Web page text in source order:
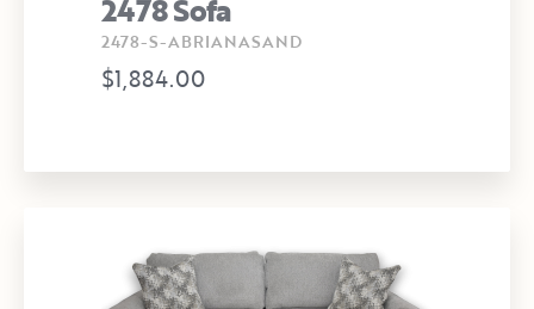
2478 Sofa
2478-S-ABRIANASAND
$1,884.00